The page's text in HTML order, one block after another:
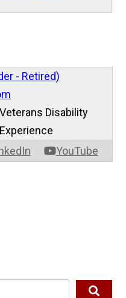
- Retired)
YouTube
Disability